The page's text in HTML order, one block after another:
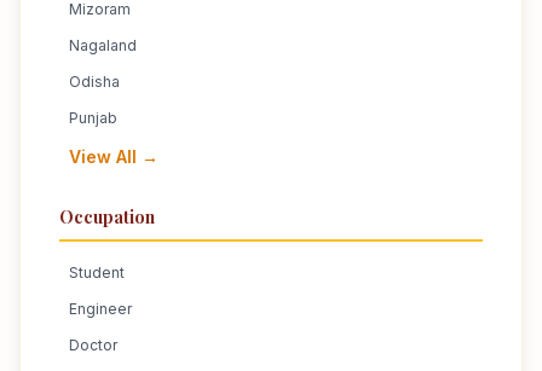
Mizoram
Nagaland
Odisha
Punjab
View All →
Occupation
Student
Engineer
Doctor